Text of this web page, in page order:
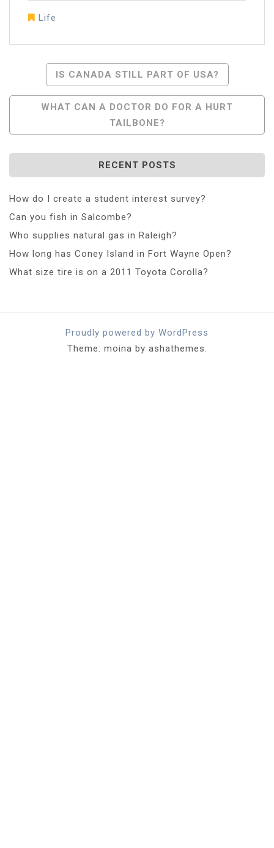
Life
Navigation
IS CANADA STILL PART OF USA?
WHAT CAN A DOCTOR DO FOR A HURT
TAILBONE?
RECENT POSTS
How do I create a student interest survey?
Can you fish in Salcombe?
Who supplies natural gas in Raleigh?
How long has Coney Island in Fort Wayne Open?
What size tire is on a 2011 Toyota Corolla?
Proudly powered by WordPress
Theme: moina by ashathemes.